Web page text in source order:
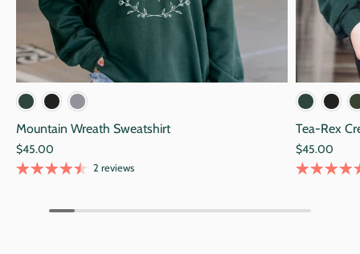
Mountain Wreath Sweatshirt
$45.00
2 reviews
Tea-Rex
$45.00
BlackAlpine Green